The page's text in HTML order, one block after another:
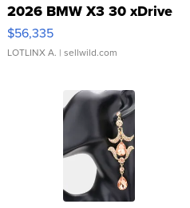
2026 BMW X3 30 xDrive
$56,335
LOTLINX A. | sellwild.com